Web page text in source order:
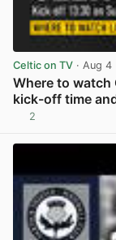
Celtic on TV · Aug 4
Where to watch
kick-off time
2